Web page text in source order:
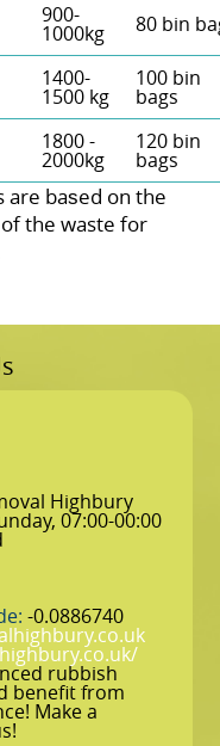
900-
1000kg 80 bin
1400-
1500 kg
100 bin
bags
1800 -
2000kg
120 bin
bags
are baѕed on the
of the waste for
Highbury
07:00-00:00
-0.0886740
rubbish
benefit from
Make a